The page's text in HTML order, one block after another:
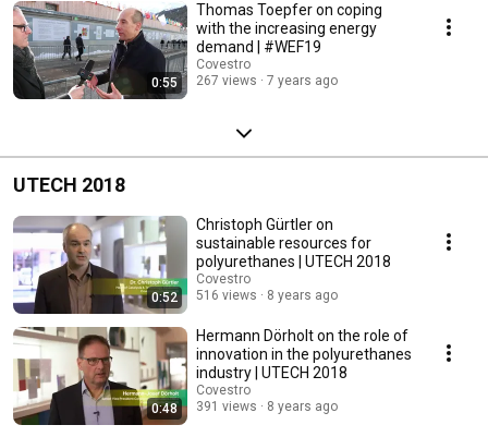
0:55
Thomas Toepfer on coping
with the increasing energy
demand | #WEF19
Covestro
267 views
7 years ago
UTECH 2018
0:52
Christoph Gürtler on
sustainable resources for
polyurethanes | UTECH 2018
Covestro
516 views
8 years ago
0:48
Hermann Dörholt on the role of
innovation in the polyurethanes
industry | UTECH 2018
Covestro
391 views
8 years ago